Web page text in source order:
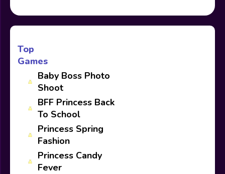
Top
Games
Baby Boss Photo
Shoot
BFF Princess Back
To School
Princess Spring
Fashion
Princess Candy
Fever